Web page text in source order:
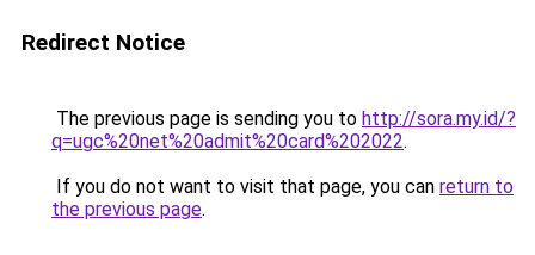
Redirect Notice
The previous page is sending you to http://sora.my.id/?
q=ugc%20net%20admit%20card%202022.
If you do not want to visit that page, you can return to
the previous page.